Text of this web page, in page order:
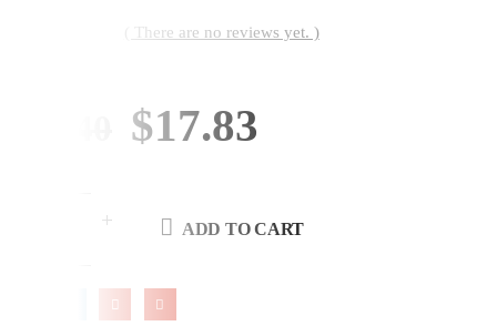
( There are no reviews yet. )
Original
was:
$17.83
is:
ADD TO CART